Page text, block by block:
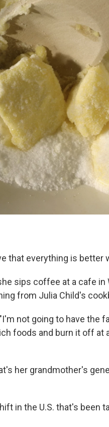
that everything is better
sips coffee at a cafe in
from Julia Child's
not going to have the
foods and burn it off at
her grandmother's
in the U.S. that's been